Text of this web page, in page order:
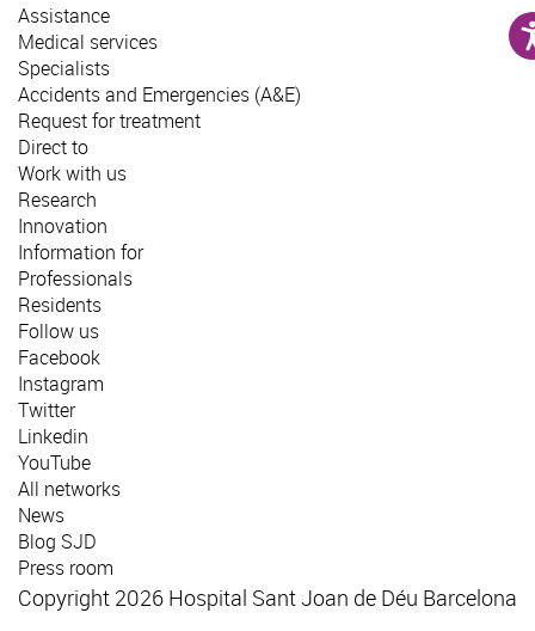
Assistance
Medical services
Specialists
Accidents and Emergencies (A&E)
Request for treatment
Direct to
Work with us
Research
Innovation
Information for
Professionals
Residents
Follow us
Facebook
Instagram
Twitter
Linkedin
YouTube
All networks
News
Blog SJD
Press room
Copyright 2026 Hospital Sant Joan de Déu Barcelona